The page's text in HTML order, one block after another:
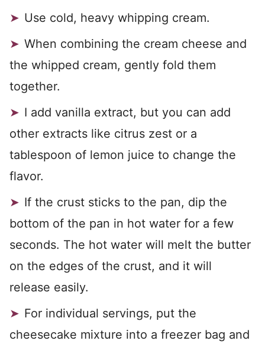
Use cold, heavy whipping cream.
When combining the cream cheese and
the whipped cream, gently fold them
together.
I add vanilla extract, but you can add
other extracts like citrus zest or a
tablespoon of lemon juice to change the
flavor.
If the crust sticks to the pan, dip the
bottom of the pan in hot water for a few
seconds. The hot water will melt the butter
on the edges of the crust, and it will
release easily.
For individual servings, put the
cheesecake mixture into a freezer bag and